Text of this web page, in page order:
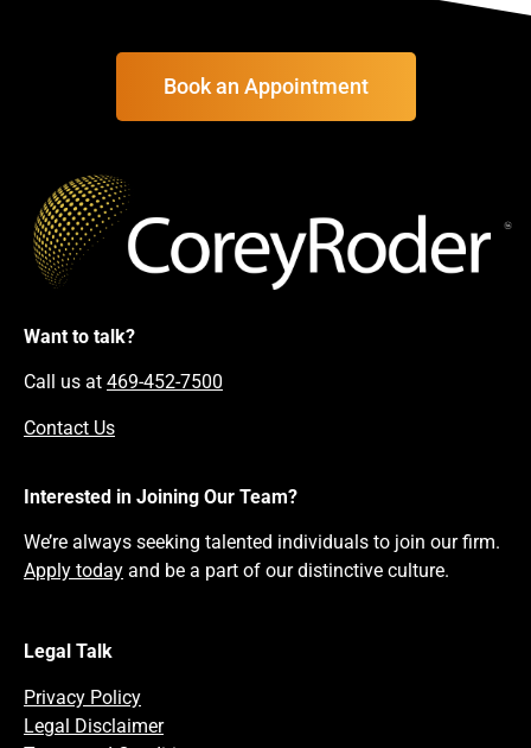
Book an Appointment
Want to talk?
Call us at 469-452-7500
Contact Us
Interested in Joining Our Team?
We’re always seeking talented individuals to join our firm.
Apply today and be a part of our distinctive culture.
Legal Talk
Privacy Policy
Legal Disclaimer